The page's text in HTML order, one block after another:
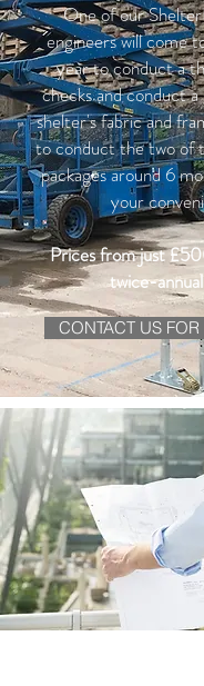
One of our
engineers will come
year to conduct a
checks and conduct
shelter's fabric and
to conduct the two of
packages around 6
your
Prices from just
twice-
CONTACT US